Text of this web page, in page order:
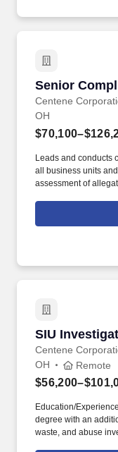
Senior
Centene
Senior
OH
Leads and conducts
all business units
assessment of
of investigation
disciplinary actions.
experience, or a
SIU
Centene
SIU
OH Remote
Education/
degree with an
waste, and abuse